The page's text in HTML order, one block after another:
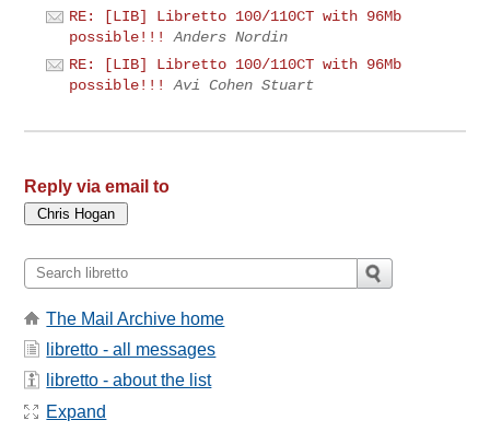
RE: [LIB] Libretto 100/110CT with 96Mb
possible!!!
Anders Nordin
RE: [LIB] Libretto 100/110CT with 96Mb
possible!!!
Avi Cohen Stuart
Reply via email to
The Mail Archive home
libretto - all messages
libretto - about the list
Expand